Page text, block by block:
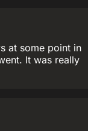
at some point in
It was really